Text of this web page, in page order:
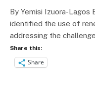
By Yemisi Izuora-Lagos
identified the use of
addressing the
Share this:
Share